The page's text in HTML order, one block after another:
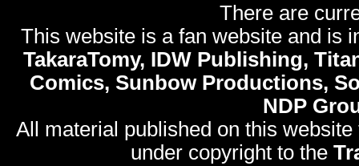
There are
This website is a fan website and is
TakaraTomy, IDW Publishing,
Comics, Sunbow Productions,
NDP
All material published on this
under copyright to the